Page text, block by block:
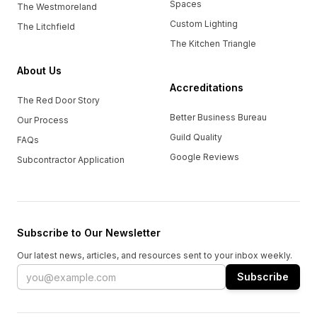
The Westmoreland
The Litchfield
About Us
The Red Door Story
Our Process
FAQs
Subcontractor Application
Spaces
Custom Lighting
The Kitchen Triangle
Accreditations
Better Business Bureau
Guild Quality
Google Reviews
Subscribe to Our Newsletter
Our latest news, articles, and resources sent to your inbox weekly.
Email address Subscribe